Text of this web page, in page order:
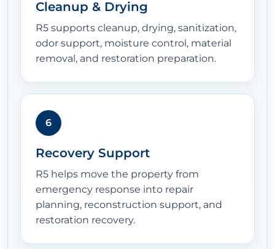
Cleanup & Drying
R5 supports cleanup, drying, sanitization,
odor support, moisture control, material
removal, and restoration preparation.
6
Recovery Support
R5 helps move the property from
emergency response into repair
planning, reconstruction support, and
restoration recovery.